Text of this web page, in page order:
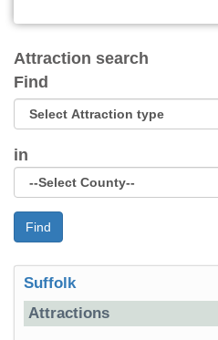
Attraction search
Find
in
Find
Suffolk
Attractions